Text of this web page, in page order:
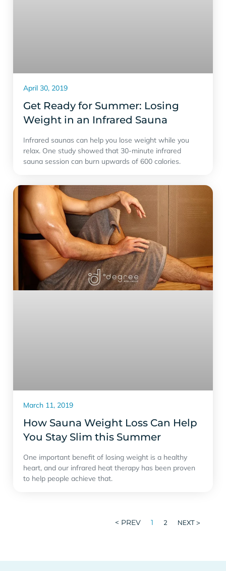
Get Ready for Summer: Losing
Weight in an Infrared Sauna
Infrared saunas can help you lose weight while you
relax. One study showed that 30-minute infrared
sauna session can burn upwards of 600 calories.
April 30, 2019
How Sauna Weight Loss Can Help
You Stay Slim this Summer
One important benefit of losing weight is a healthy
heart, and our infrared heat therapy has been proven
to help people achieve that.
March 11, 2019
< PREV 1 2 NEXT >